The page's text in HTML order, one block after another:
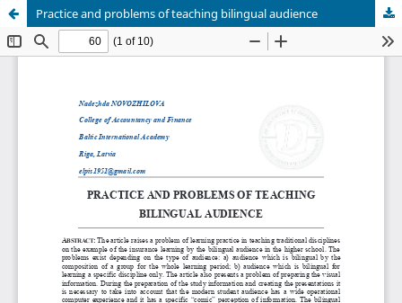
Practice and problems of teaching bilingual audience